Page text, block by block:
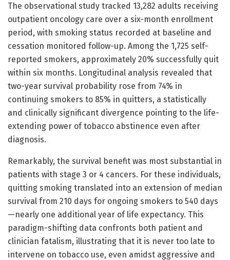
The observational study tracked 13,282 adults receiving
outpatient oncology care over a six-month enrollment
period, with smoking status recorded at baseline and
cessation monitored follow-up. Among the 1,725 self-
reported smokers, approximately 20% successfully quit
within six months. Longitudinal analysis revealed that
two-year survival probability rose from 74% in
continuing smokers to 85% in quitters, a statistically
and clinically significant divergence pointing to the life-
extending power of tobacco abstinence even after
diagnosis.
Remarkably, the survival benefit was most substantial in
patients with stage 3 or 4 cancers. For these individuals,
quitting smoking translated into an extension of median
survival from 210 days for ongoing smokers to 540 days
—nearly one additional year of life expectancy. This
paradigm-shifting data confronts both patient and
clinician fatalism, illustrating that it is never too late to
intervene on tobacco use, even amidst aggressive and